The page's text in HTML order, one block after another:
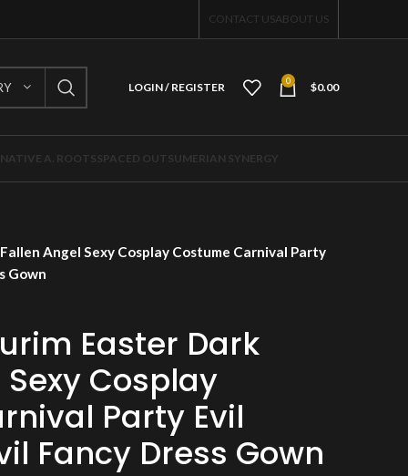
CONTACT USABOUT US
LOGIN / REGISTER 0 $0.00
NATIVE A. ROOTS SPACED OUT SUMERIAN SYNERGY
Angel Sexy Cosplay Costume Carnival Party
Gown
Easter Dark
Cosplay
Party Evil
Fancy Dress Gown